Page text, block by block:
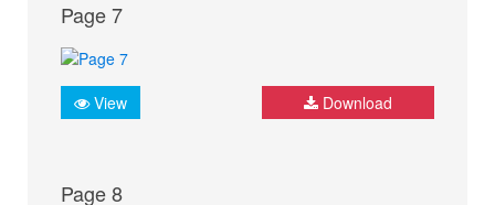
Page 7
View Download
Page 8